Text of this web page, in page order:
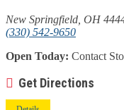
New Springfield, OH
(330) 542-9650
Open Today: Contact
Get Directions